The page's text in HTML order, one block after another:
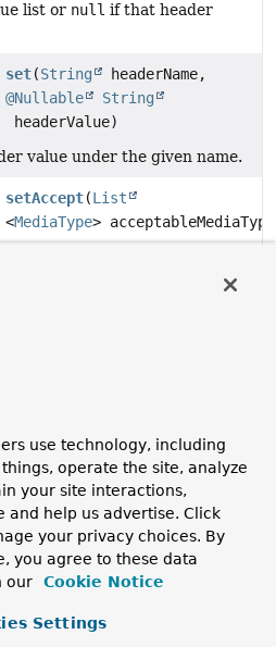
list or null if that header
set(String
headerName,
@Nullable
String
headerValue)
value under the given name.
setAccept(List
<MediaType>
setAcceptLanguage(List
<Locale.LanguageRange
> languages)
ranges, as specified by the
setAcceptLanguageAsLocales
use technology, including
operate the site, analyze
your site interactions,
and help us advertise. Click
your privacy choices. By
you agree to these data
our
Cookie Notice
Settings